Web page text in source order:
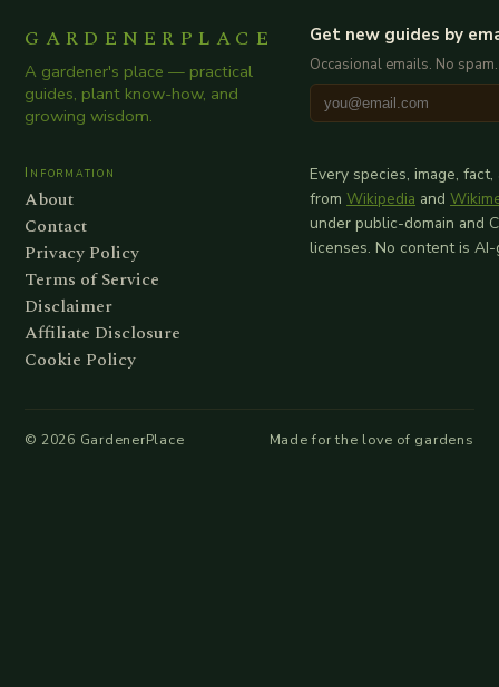
GARDENERPLACE
A gardener's place — practical
guides, plant know-how, and
growing wisdom.
Get new guides by
Occasional emails. No
Information
About
Contact
Privacy Policy
Terms of Service
Disclaimer
Affiliate Disclosure
Cookie Policy
Every species, image,
from Wikipedia and
under public-domain and
licenses. No content is
© 2026 GardenerPlace Made for the love of gardens